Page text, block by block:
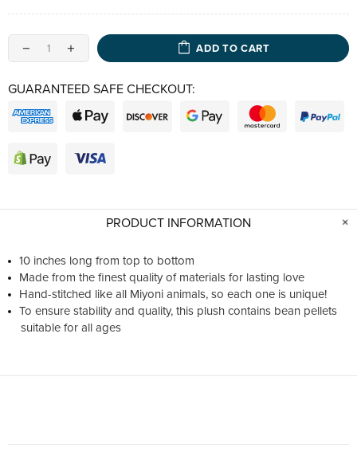
ADD TO CART
GUARANTEED SAFE CHECKOUT:
PRODUCT INFORMATION
10 inches long from top to bottom
Made from the finest quality of materials for lasting love
Hand-stitched like all Miyoni animals, so each one is unique!
To ensure stability and quality, this plush contains bean pellets
suitable for all ages